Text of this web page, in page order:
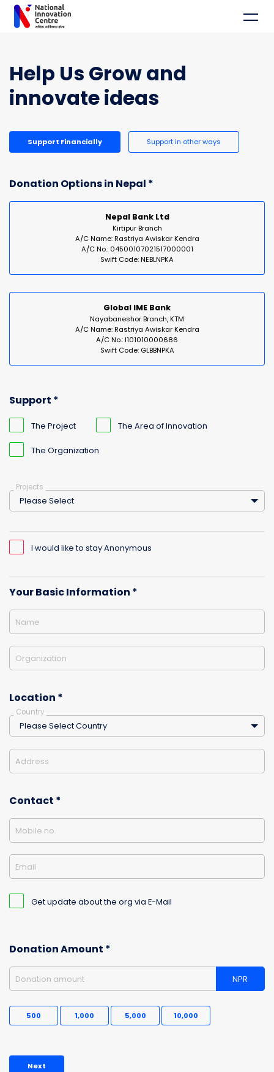
Help Us Grow and
innovate ideas
Support Financially Support in other ways
Donation Options in Nepal *
Nepal Bank Ltd
Kirtipur Branch
A/C Name: Rastriya Awiskar Kendra
A/C No.: 04500107021517000001
Swift Code: NEBLNPKA
Global IME Bank
Nayabaneshor Branch, KTM
A/C Name: Rastriya Awiskar Kendra
A/C No.: I101010000686
Swift Code: GLBBNPKA
Support *
The Project The Area of Innovation
The Organization
Projects
Please Select
I would like to stay Anonymous
Your Basic Information *
Name
Organization
Location *
Country
Please Select Country
Address
Contact *
Mobile no.
Email
Get update about the org via E-Mail
Donation Amount *
Donation amount NPR
500 1,000 5,000 10,000
Next